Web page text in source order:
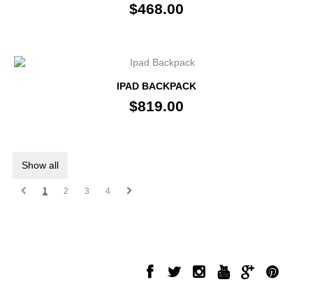
$468.00
IPAD BACKPACK
$819.00
Show all
1 2 3 4